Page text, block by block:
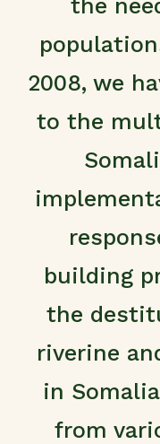
the
2008, we
to the
building
the
riverine
in
from